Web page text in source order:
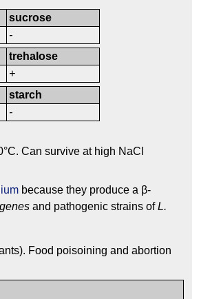
sucrose
-
trehalose
+
starch
-
Can survive at high NaCl
because they produce a β-
and pathogenic strains ofL.
Food poisoining and abortion